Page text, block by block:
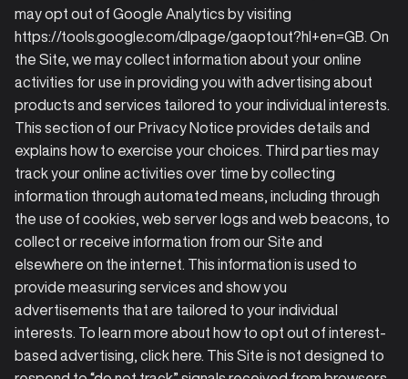
may opt out of Google Analytics by visiting
https://tools.google.com/dlpage/gaoptout?hl+en=GB. On
the Site, we may collect information about your online
activities for use in providing you with advertising about
products and services tailored to your individual interests.
This section of our Privacy Notice provides details and
explains how to exercise your choices. Third parties may
track your online activities over time by collecting
information through automated means, including through
the use of cookies, web server logs and web beacons, to
collect or receive information from our Site and
elsewhere on the internet. This information is used to
provide measuring services and show you
advertisements that are tailored to your individual
interests. To learn more about how to opt out of interest-
based advertising, click here. This Site is not designed to